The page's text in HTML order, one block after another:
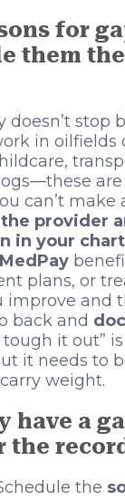
for
them
doesn’t stop
in oilfields
are
can’t make
provider
in your chart
MedPay
plans, or
improve and
back and
tough it out” is
it needs to
weight.
a
the
the